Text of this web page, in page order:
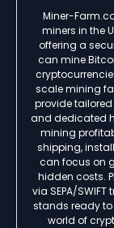
Miner-
miners in the
offering a
can mine
scale mining
provide
and dedicated
mining
shipping,
can focus on
hidden costs.
via SEPA/
stands ready
world of